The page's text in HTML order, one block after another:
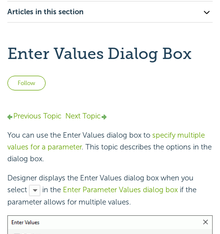
Articles in this section
Enter Values Dialog Box
Follow
Previous Topic Next Topic
You can use the Enter Values dialog box to specify multiple
values for a parameter. This topic describes the options in the
dialog box.
Designer displays the Enter Values dialog box when you
select
in the Enter Parameter Values dialog box if the
parameter allows for multiple values.